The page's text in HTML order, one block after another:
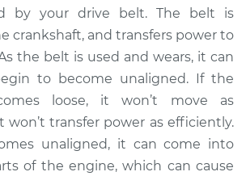
Price $104.99-$112.48
by your drive belt. The belt is
crankshaft, and transfers power to
the belt is used and wears, it can
to become unaligned. If the
loose, it won’t move as
won’t transfer power as efficiently.
unaligned, it can come into
of the engine, which can cause